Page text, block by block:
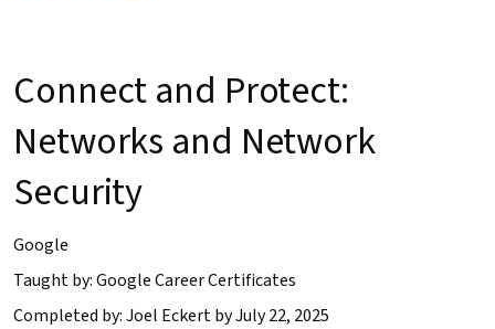
Connect and Protect:
Networks and Network
Security
Google
Taught by: Google Career Certificates
Completed by: Joel Eckert by July 22, 2025